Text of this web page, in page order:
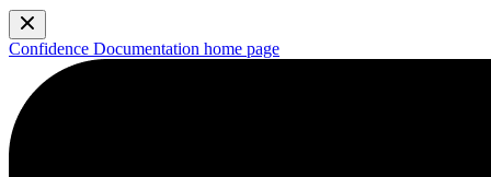
Confidence Documentation home page